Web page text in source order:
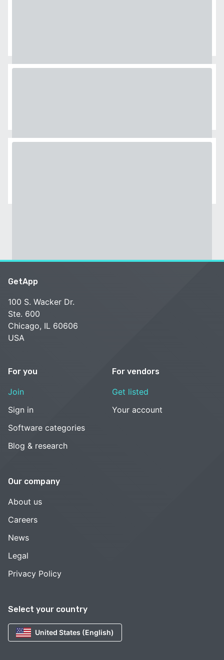
Select your country
United States (English)
GetApp
100 S. Wacker Dr.
Ste. 600
Chicago, IL 60606
USA
For you
Join
Sign in
Software categories
Blog & research
For vendors
Get listed
Your account
Our company
About us
Careers
News
Legal
Privacy Policy